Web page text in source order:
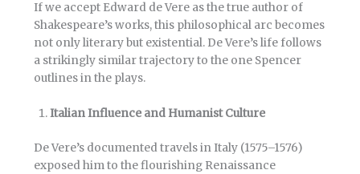
If we accept Edward de Vere as the true author of
Shakespeare’s works, this philosophical arc becomes
not only literary but existential. De Vere’s life follows
a strikingly similar trajectory to the one Spencer
outlines in the plays.
Italian Influence and Humanist Culture
De Vere’s documented travels in Italy (1575–1576)
exposed him to the flourishing Renaissance